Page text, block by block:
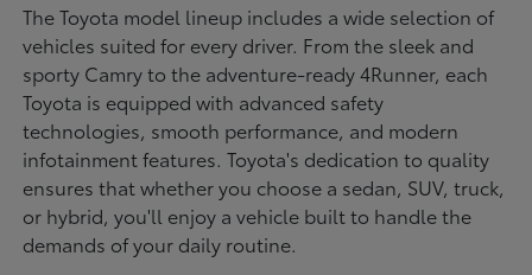
The Toyota model lineup includes a wide selection of
vehicles suited for every driver. From the sleek and
sporty Camry to the adventure-ready 4Runner, each
Toyota is equipped with advanced safety
technologies, smooth performance, and modern
infotainment features. Toyota's dedication to quality
ensures that whether you choose a sedan, SUV, truck,
or hybrid, you'll enjoy a vehicle built to handle the
demands of your daily routine.